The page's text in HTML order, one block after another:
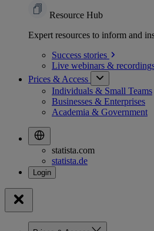
Resource Hub
Expert resources to inform and
Success stories
Live webinars &
Prices & Access
Individuals & Small Teams
Businesses & Enterprises
Academia & Government
statista.com
statista.de